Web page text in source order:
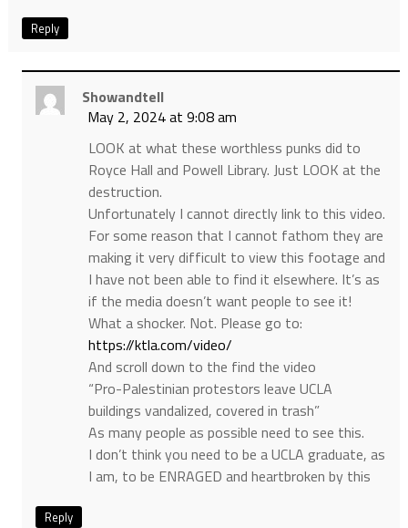
Reply
Showandtell
May 2, 2024 at 9:08 am
LOOK at what these worthless punks did to
Royce Hall and Powell Library. Just LOOK at the
destruction.
Unfortunately I cannot directly link to this video.
For some reason that I cannot fathom they are
making it very difficult to view this footage and
I have not been able to find it elsewhere. It’s as
if the media doesn’t want people to see it!
What a shocker. Not. Please go to:
https://ktla.com/video/
And scroll down to the find the video
“Pro-Palestinian protestors leave UCLA
buildings vandalized, covered in trash”
As many people as possible need to see this.
I don’t think you need to be a UCLA graduate, as
I am, to be ENRAGED and heartbroken by this
Reply